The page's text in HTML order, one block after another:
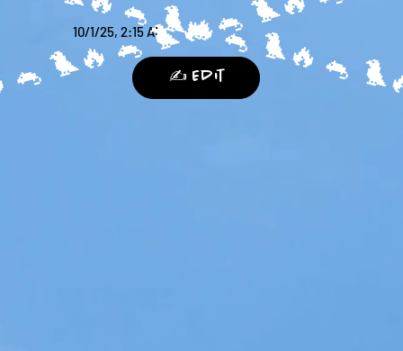
10/1/25, 2:15 AM
✍️ Edit